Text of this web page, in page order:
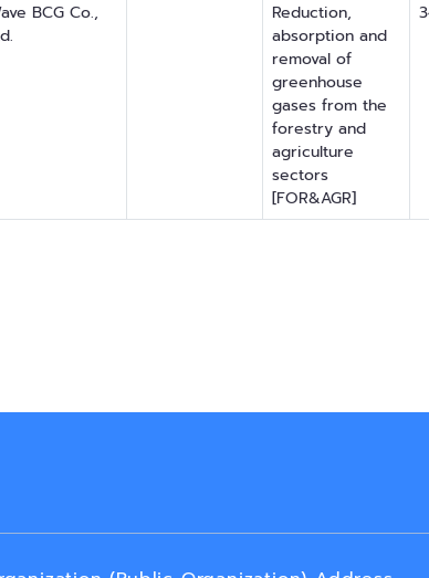
BCG Co.,
Reduction,
absorption and
removal of
greenhouse
gases from the
forestry and
agriculture
sectors
[FOR&AGR]